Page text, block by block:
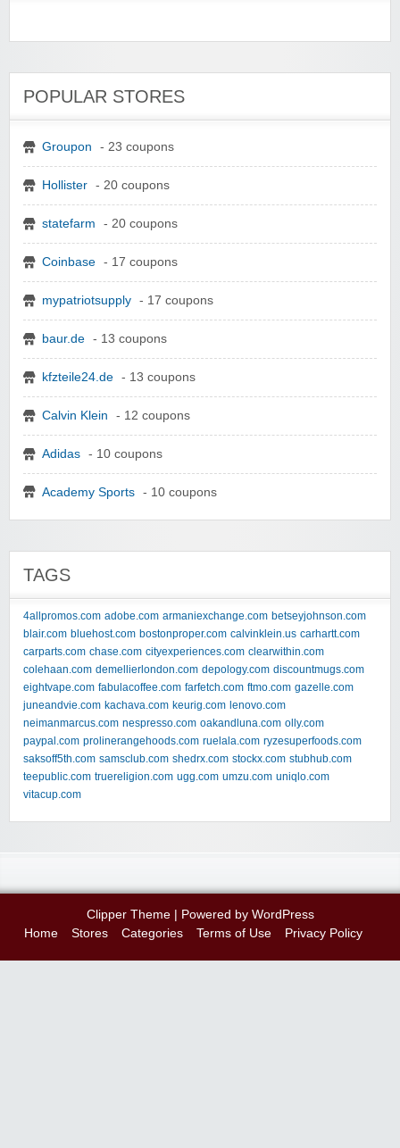
POPULAR STORES
Groupon - 23 coupons
Hollister - 20 coupons
statefarm - 20 coupons
Coinbase - 17 coupons
mypatriotsupply - 17 coupons
baur.de - 13 coupons
kfzteile24.de - 13 coupons
Calvin Klein - 12 coupons
Adidas - 10 coupons
Academy Sports - 10 coupons
TAGS
4allpromos.com adobe.com armaniexchange.com betseyjohnson.com
blair.com bluehost.com bostonproper.com calvinklein.us carhartt.com
carparts.com chase.com cityexperiences.com clearwithin.com
colehaan.com demellierlondon.com depology.com discountmugs.com
eightvape.com fabulacoffee.com farfetch.com ftmo.com gazelle.com
juneandvie.com kachava.com keurig.com lenovo.com
neimanmarcus.com nespresso.com oakandluna.com olly.com
paypal.com prolinerangehoods.com ruelala.com ryzesuperfoods.com
saksoff5th.com samsclub.com shedrx.com stockx.com stubhub.com
teepublic.com truereligion.com ugg.com umzu.com uniqlo.com
vitacup.com
Clipper Theme| Powered by WordPress
Home
Stores Categories Terms of Use Privacy Policy